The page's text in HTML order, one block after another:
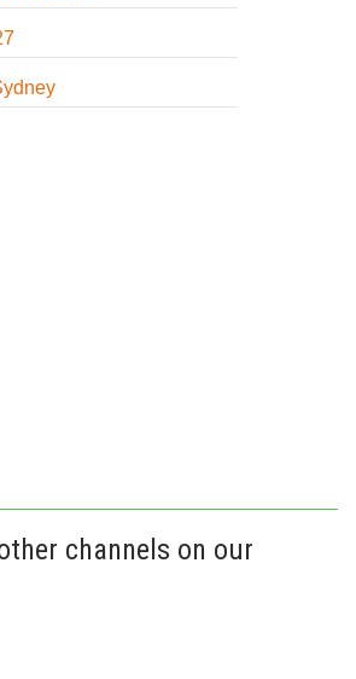
channels on our